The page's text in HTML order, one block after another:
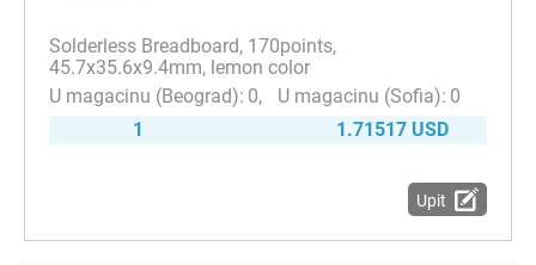
Solderless Breadboard, 170points,
45.7x35.6x9.4mm, lemon color
0
0
1
1.71517 USD
Upit